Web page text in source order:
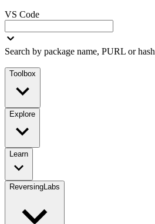
VS Code
Search by package name, PURL or hash
Toolbox
Explore
Learn
ReversingLabs